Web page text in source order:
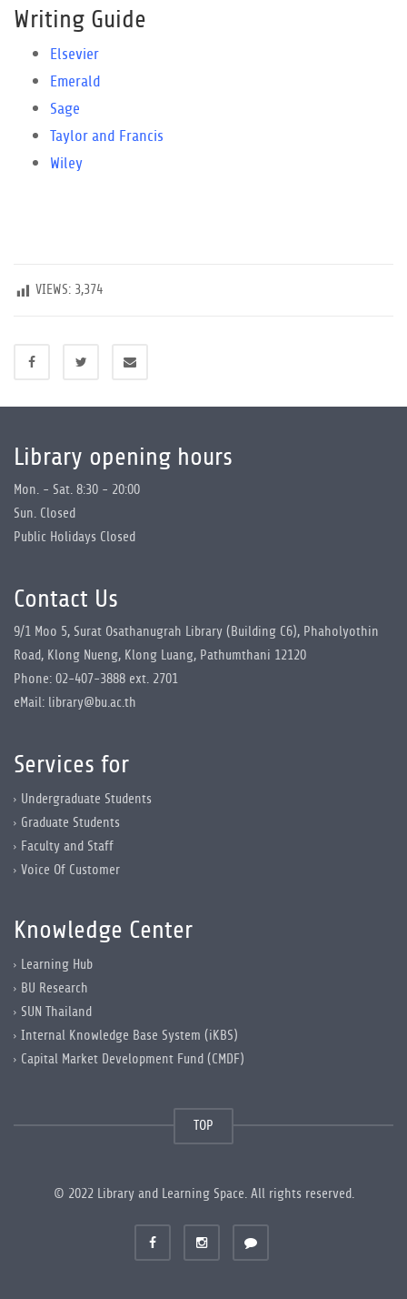
Writing Guide
Elsevier
Emerald
Sage
Taylor and Francis
Wiley
VIEWS: 3,374
Library opening hours
Mon. - Sat. 8:30 - 20:00
Sun. Closed
Public Holidays Closed
Contact Us
9/1 Moo 5, Surat Osathanugrah Library (Building C6), Phaholyothin
Road, Klong Nueng, Klong Luang, Pathumthani 12120
Phone: 02-407-3888 ext. 2701
eMail: library@bu.ac.th
Services for
Undergraduate Students
Graduate Students
Faculty and Staff
Voice Of Customer
Knowledge Center
Learning Hub
BU Research
SUN Thailand
Internal Knowledge Base System (iKBS)
Capital Market Development Fund (CMDF)
TOP
© 2022 Library and Learning Space. All rights reserved.